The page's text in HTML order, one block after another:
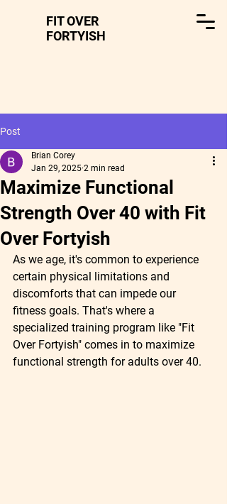
FIT OVER
FORTYISH
Post
Maximize Functional
Strength Over 40 with Fit
Over Fortyish
Brian Corey
Jan 29, 2025 2 min read
As we age, it's common to experience
certain physical limitations and
discomforts that can impede our
fitness goals. That's where a
specialized training program like "Fit
Over Fortyish" comes in to maximize
functional strength for adults over 40.